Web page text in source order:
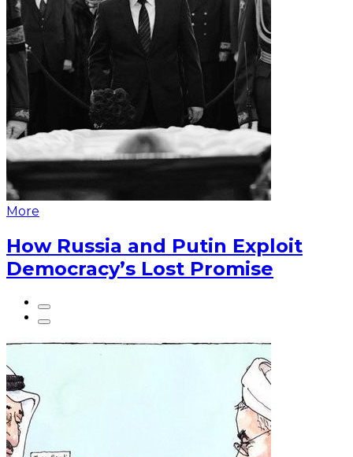
More
How Russia and Putin Exploit
Democracy’s Lost Promise